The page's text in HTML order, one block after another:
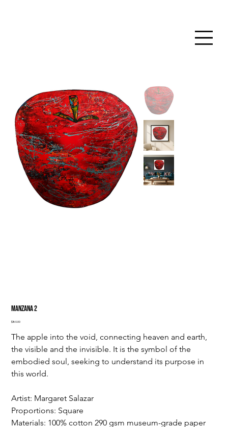
Manzana 2
Price
$80.00
The apple into the void, connecting heaven and earth,
the visible and the invisible. It is the symbol of the
embodied soul, seeking to understand its purpose in
this world.
Artist: Margaret Salazar
Proportions: Square
Materials: 100% cotton 290 gsm museum-grade paper